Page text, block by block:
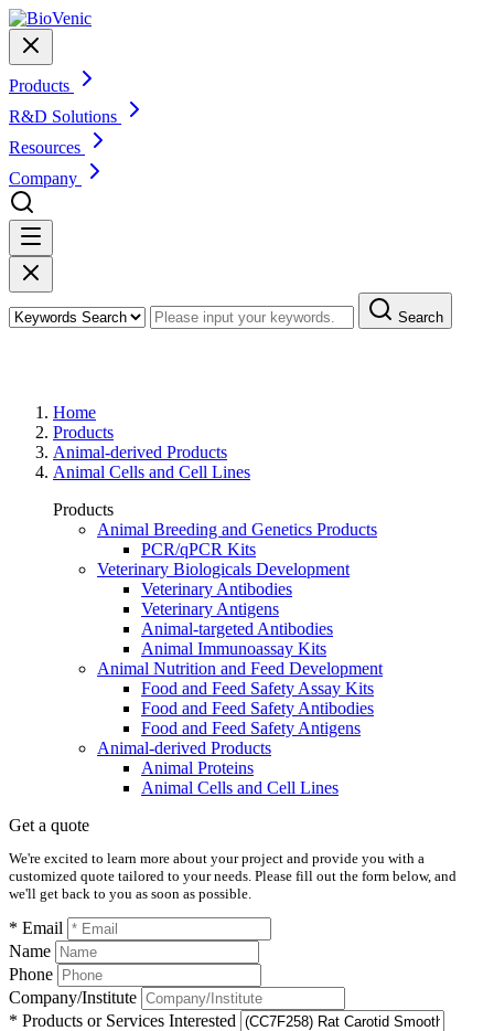
Products
R&D Solutions
Resources
Company
Search
Home
Products
Animal-derived Products
Animal Cells and Cell Lines
Products
Animal Breeding and Genetics Products
PCR/qPCR Kits
Veterinary Biologicals Development
Veterinary Antibodies
Veterinary Antigens
Animal-targeted Antibodies
Animal Immunoassay Kits
Animal Nutrition and Feed Development
Food and Feed Safety Assay Kits
Food and Feed Safety Antibodies
Food and Feed Safety Antigens
Animal-derived Products
Animal Proteins
Animal Cells and Cell Lines
Get a quote
We're excited to learn more about your project and provide you with a
customized quote tailored to your needs. Please fill out the form below, and
we'll get back to you as soon as possible.
* Email
Name
Phone
Company/Institute
* Products or Services Interested